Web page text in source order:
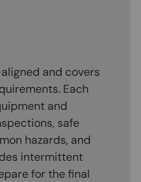
and covers
Each
and
safe
hazards, and
intermittent
for the final